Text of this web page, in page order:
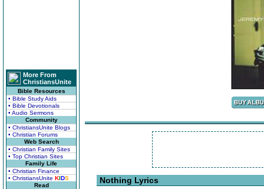
More From
ChristiansUnite
Bible Resources
• Bible Study Aids
• Bible Devotionals
• Audio Sermons
Community
• ChristiansUnite Blogs
• Christian Forums
Web Search
• Christian Family Sites
• Top Christian Sites
Family Life
• Christian Finance
• ChristiansUnite KIDS
Read
Nothing Lyrics